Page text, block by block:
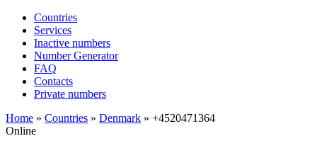
Сountries
Services
Inactive numbers
Number Generator
FAQ
Contacts
Private numbers
Home » Countries » Denmark » +4520471364
Online